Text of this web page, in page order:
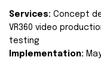
Services: Concept
VR360 video
testing
Implementation: